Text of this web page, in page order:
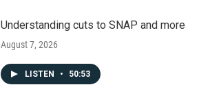
Understanding cuts to SNAP and more
August 7, 2026
LISTEN • 50:53